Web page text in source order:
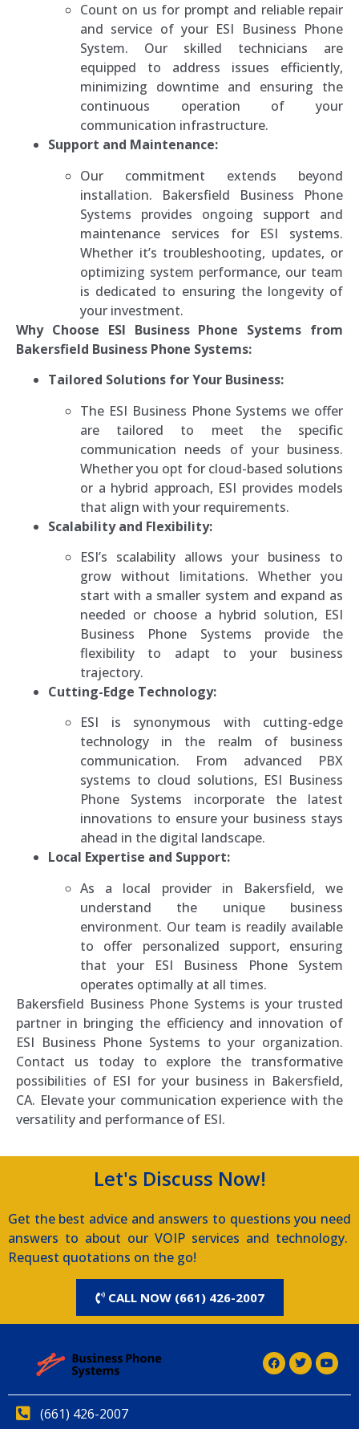
Count on us for prompt and reliable repair
and service of your ESI Business Phone
System. Our skilled technicians are
equipped to address issues efficiently,
minimizing downtime and ensuring the
continuous operation of your
communication infrastructure.
Support and Maintenance:
Our commitment extends beyond
installation. Bakersfield Business Phone
Systems provides ongoing support and
maintenance services for ESI systems.
Whether it’s troubleshooting, updates, or
optimizing system performance, our team
is dedicated to ensuring the longevity of
your investment.
Why Choose ESI Business Phone Systems from
Bakersfield Business Phone Systems:
Tailored Solutions for Your Business:
The ESI Business Phone Systems we offer
are tailored to meet the specific
communication needs of your business.
Whether you opt for cloud-based solutions
or a hybrid approach, ESI provides models
that align with your requirements.
Scalability and Flexibility:
ESI’s scalability allows your business to
grow without limitations. Whether you
start with a smaller system and expand as
needed or choose a hybrid solution, ESI
Business Phone Systems provide the
flexibility to adapt to your business
trajectory.
Cutting-Edge Technology:
ESI is synonymous with cutting-edge
technology in the realm of business
communication. From advanced PBX
systems to cloud solutions, ESI Business
Phone Systems incorporate the latest
innovations to ensure your business stays
ahead in the digital landscape.
Local Expertise and Support:
As a local provider in Bakersfield, we
understand the unique business
environment. Our team is readily available
to offer personalized support, ensuring
that your ESI Business Phone System
operates optimally at all times.
Bakersfield Business Phone Systems is your trusted
partner in bringing the efficiency and innovation of
ESI Business Phone Systems to your organization.
Contact us today to explore the transformative
possibilities of ESI for your business in Bakersfield,
CA. Elevate your communication experience with the
versatility and performance of ESI.
Let's Discuss Now!
Get the best advice and answers to questions you need
answers to about our VOIP services and technology.
Request quotations on the go!
CALL NOW (661) 426-2007
(661) 426-2007